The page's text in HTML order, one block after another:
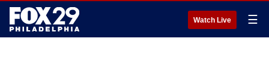
Watch Live ☰